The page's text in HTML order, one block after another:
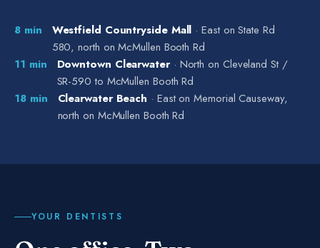
8min Westfield Countryside Mall ·East on State Rd
580, north on McMullen Booth Rd
11 min Downtown Clearwater· North on Cleveland St /
SR-590 to McMullen Booth Rd
18min Clearwater Beach · East on Memorial Causeway,
north on McMullen Booth Rd
YOUR DENTISTS